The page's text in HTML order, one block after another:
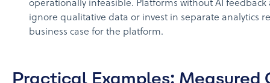
operationally infeasible. Platforms without AI
ignore qualitative data or invest in separate analytics
business case for the platform.
Practical Examples: Measured